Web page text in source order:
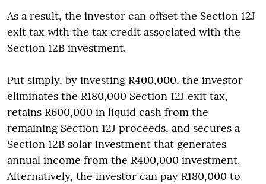
As a result, the investor can offset the Section 12J
exit tax with the tax credit associated with the
Section 12B investment.
Put simply, by investing R400,000, the investor
eliminates the R180,000 Section 12J exit tax,
retains R600,000 in liquid cash from the
remaining Section 12J proceeds, and secures a
Section 12B solar investment that generates
annual income from the R400,000 investment.
Alternatively, the investor can pay R180,000 to